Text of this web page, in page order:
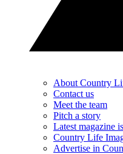
About Country
Contact us
Meet the team
Pitch a story
Latest magazine
Country Life
Advertise in